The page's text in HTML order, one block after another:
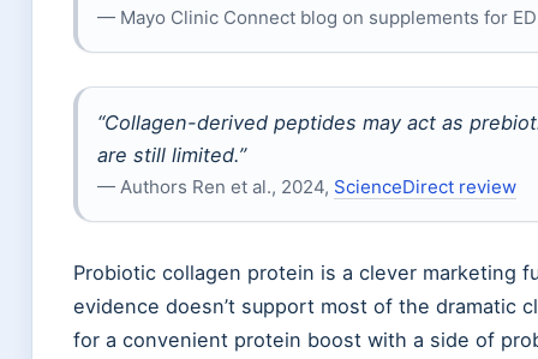
— Mayo Clinic Connect blog on supplements for
“Collagen-derived peptides may act as
are still limited.”
— Authors Ren et al., 2024, ScienceDirect review
Probiotic collagen protein is a clever marketing
evidence doesn’t support most of the dramatic
for a convenient protein boost with a side of